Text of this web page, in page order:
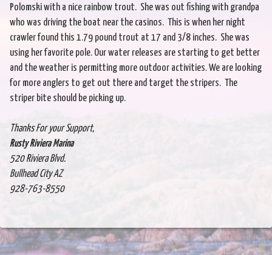
Polomski with a nice rainbow trout. She was out fishing with grandpa
who was driving the boat near the casinos. This is when her night
crawler found this 1.79 pound trout at 17 and 3/8 inches. She was
using her favorite pole. Our water releases are starting to get better
and the weather is permitting more outdoor activities. We are looking
for more anglers to get out there and target the stripers. The
striper bite should be picking up.
Thanks For your Support,
Rusty Riviera Marina
520 Riviera Blvd.
Bullhead City AZ
928-763-8550